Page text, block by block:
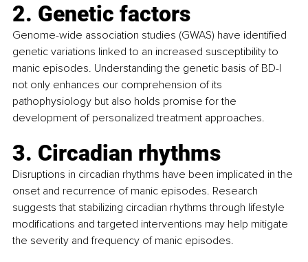
2. Genetic factors
Genome-wide association studies (GWAS) have identified
genetic variations linked to an increased susceptibility to
manic episodes. Understanding the genetic basis of BD-I
not only enhances our comprehension of its
pathophysiology but also holds promise for the
development of personalized treatment approaches.
3. Circadian rhythms
Disruptions in circadian rhythms have been implicated in the
onset and recurrence of manic episodes. Research
suggests that stabilizing circadian rhythms through lifestyle
modifications and targeted interventions may help mitigate
the severity and frequency of manic episodes.